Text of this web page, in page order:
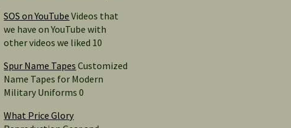
SOS on YouTube Videos that
we have on YouTube with
other videos we liked 10
Spur Name Tapes Customized
Name Tapes for Modern
Military Uniforms 0
What Price Glory